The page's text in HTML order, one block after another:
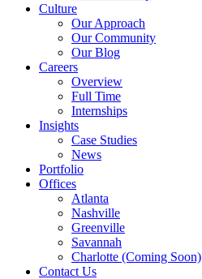
Culture
Our Approach
Our Community
Our Blog
Careers
Overview
Full Time
Internships
Insights
Case Studies
News
Portfolio
Offices
Atlanta
Nashville
Greenville
Savannah
Charlotte (Coming Soon)
Contact Us